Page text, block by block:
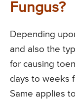
Fungus?
Depending
and also the
for causing
days to weeks
Same applies